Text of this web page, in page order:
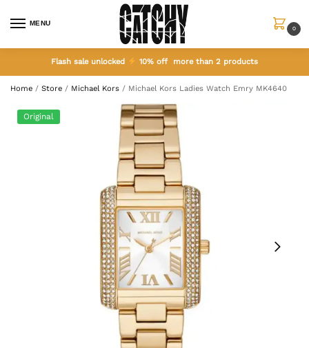
MENU
0
Flash sale unlocked 10% off more than 2 products
Home / Store / Michael Kors / Michael Kors Ladies Watch Emry MK4640
Original